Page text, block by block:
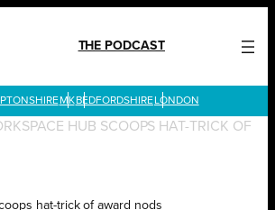
THE PODCAST
LONDON
HUB SCOOPS HAT-TRICK OF